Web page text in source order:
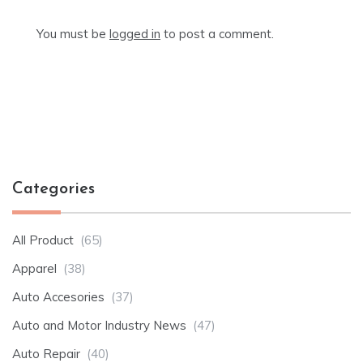
You must be logged in to post a comment.
Categories
All Product (65)
Apparel (38)
Auto Accesories (37)
Auto and Motor Industry News (47)
Auto Repair (40)